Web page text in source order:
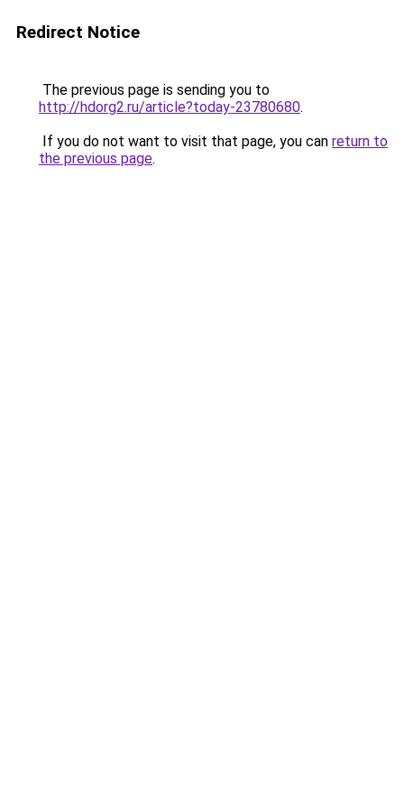
Redirect Notice
The previous page is sending you to
http://hdorg2.ru/article?today-23780680.
If you do not want to visit that page, you can return to
the previous page.